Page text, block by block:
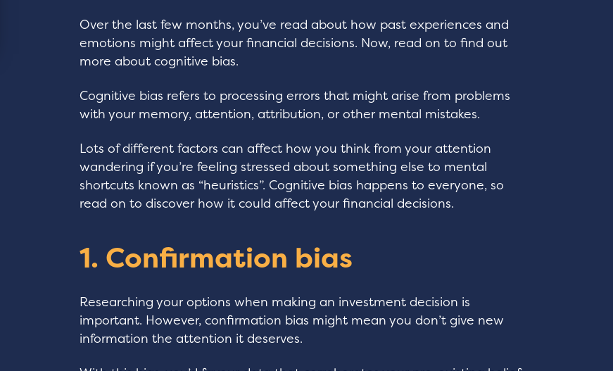
Over the last few months, you’ve read about how past experiences and
emotions might affect your financial decisions. Now, read on to find out
more about cognitive bias.
Cognitive bias refers to processing errors that might arise from problems
with your memory, attention, attribution, or other mental mistakes.
Lots of different factors can affect how you think from your attention
wandering if you’re feeling stressed about something else to mental
shortcuts known as “heuristics”. Cognitive bias happens to everyone, so
read on to discover how it could affect your financial decisions.
1. Confirmation bias
Researching your options when making an investment decision is
important. However, confirmation bias might mean you don’t give new
information the attention it deserves.